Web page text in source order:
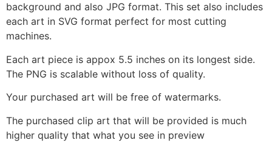
background and also JPG format. This set also includes
each art in SVG format perfect for most cutting
machines.
Each art piece is appox 5.5 inches on its longest side.
The PNG is scalable without loss of quality.
Your purchased art will be free of watermarks.
The purchased clip art that will be provided is much
higher quality that what you see in preview